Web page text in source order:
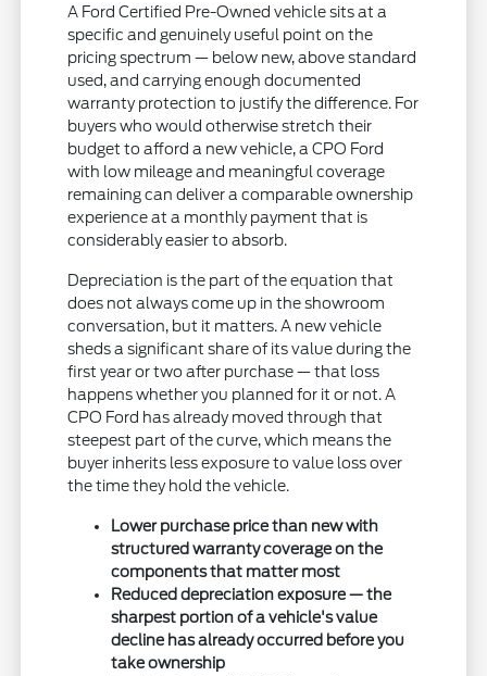
A Ford Certified Pre-Owned vehicle sits at a
specific and genuinely useful point on the
pricing spectrum — below new, above standard
used, and carrying enough documented
warranty protection to justify the difference. For
buyers who would otherwise stretch their
budget to afford a new vehicle, a CPO Ford
with low mileage and meaningful coverage
remaining can deliver a comparable ownership
experience at a monthly payment that is
considerably easier to absorb.
Depreciation is the part of the equation that
does not always come up in the showroom
conversation, but it matters. A new vehicle
sheds a significant share of its value during the
first year or two after purchase — that loss
happens whether you planned for it or not. A
CPO Ford has already moved through that
steepest part of the curve, which means the
buyer inherits less exposure to value loss over
the time they hold the vehicle.
Lower purchase price than new with
structured warranty coverage on the
components that matter most
Reduced depreciation exposure — the
sharpest portion of a vehicle's value
decline has already occurred before you
take ownership